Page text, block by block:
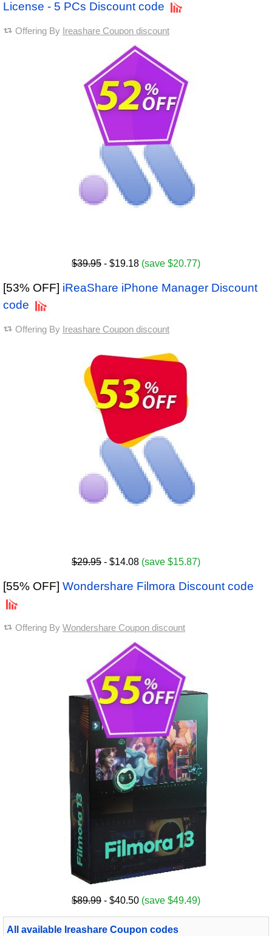
License - 5 PCs Discount code
Offering By Ireashare Coupon discount
$39.95 - $19.18 (save $20.77)
[53% OFF] iReaShare iPhone Manager Discount
code
Offering By Ireashare Coupon discount
$29.95 - $14.08 (save $15.87)
[55% OFF] Wondershare Filmora Discount code
Offering By Wondershare Coupon discount
$89.99 - $40.50 (save $49.49)
All available Ireashare Coupon codes